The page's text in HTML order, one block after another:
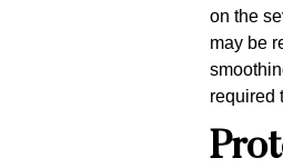
on the
may be
required